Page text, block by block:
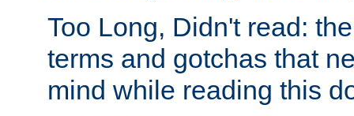
Too Long, Didn't read:
terms and gotchas that
mind while reading this